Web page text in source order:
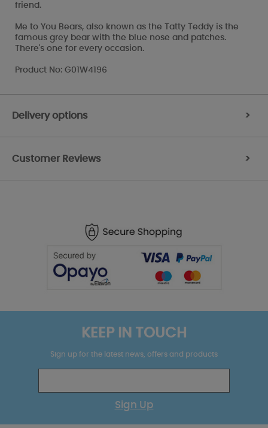
friend.
Me to You Bears, also known as the Tatty Teddy is the
famous grey bear with the blue nose and patches.
There's one for every occasion.
Product No: G01W4196
Delivery options >
Customer Reviews >
KEEP IN TOUCH
Sign up for the latest news, offers and products
Sign Up